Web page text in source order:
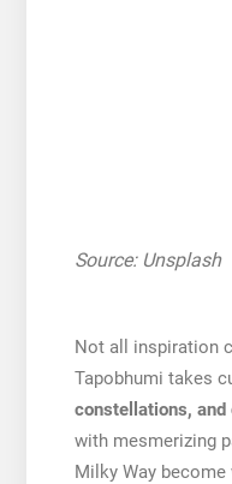
Source: Unsplash
Not all inspiration
Tapobhumi takes
constellations,
with mesmerizing
Milky Way become